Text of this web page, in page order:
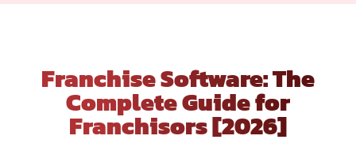
Franchise Software: The
Complete Guide for
Franchisors [2026]